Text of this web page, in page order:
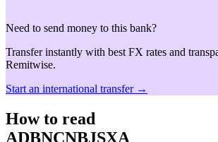
Need to send money to this bank?
Transfer instantly with best FX rates and
Remitwise.
Start an international transfer →
How to read
ADBNCNBJSXA